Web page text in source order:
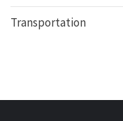
Transportation